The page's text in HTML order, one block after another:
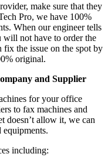
make sure that they
Pro, we have 100%
When our engineer tells
will not have to order the
fix the issue on the spot by
original.
and Supplier
for your office
to fax machines and
doesn’t allow it, we can
including: